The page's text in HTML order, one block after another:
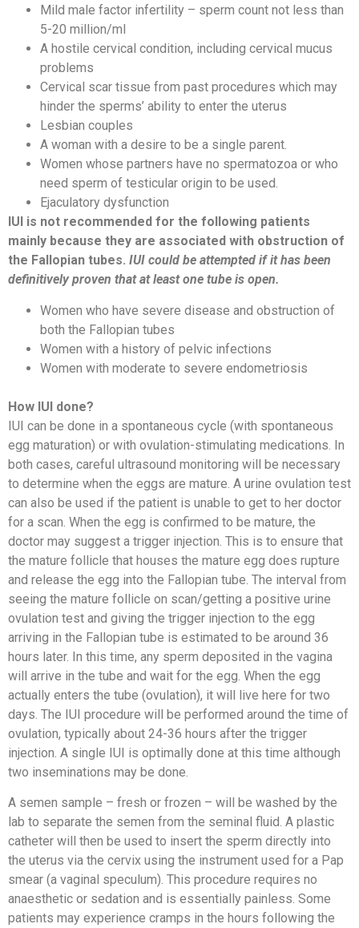
Mild male factor infertility – sperm count not less than
5-20 million/ml
A hostile cervical condition, including cervical mucus
problems
Cervical scar tissue from past procedures which may
hinder the sperms’ ability to enter the uterus
Lesbian couples
A woman with a desire to be a single parent.
Women whose partners have no spermatozoa or who
need sperm of testicular origin to be used.
Ejaculatory dysfunction
IUI is not recommended for the following patients
mainly because they are associated with obstruction of
the Fallopian tubes. IUI could be attempted if it has been
definitively proven that at least one tube is open.
Women who have severe disease and obstruction of
both the Fallopian tubes
Women with a history of pelvic infections
Women with moderate to severe endometriosis
How IUI done?
IUI can be done in a spontaneous cycle (with spontaneous
egg maturation) or with ovulation-stimulating medications. In
both cases, careful ultrasound monitoring will be necessary
to determine when the eggs are mature. A urine ovulation test
can also be used if the patient is unable to get to her doctor
for a scan. When the egg is confirmed to be mature, the
doctor may suggest a trigger injection. This is to ensure that
the mature follicle that houses the mature egg does rupture
and release the egg into the Fallopian tube. The interval from
seeing the mature follicle on scan/getting a positive urine
ovulation test and giving the trigger injection to the egg
arriving in the Fallopian tube is estimated to be around 36
hours later. In this time, any sperm deposited in the vagina
will arrive in the tube and wait for the egg. When the egg
actually enters the tube (ovulation), it will live here for two
days. The IUI procedure will be performed around the time of
ovulation, typically about 24-36 hours after the trigger
injection. A single IUI is optimally done at this time although
two inseminations may be done.
A semen sample – fresh or frozen – will be washed by the
lab to separate the semen from the seminal fluid. A plastic
catheter will then be used to insert the sperm directly into
the uterus via the cervix using the instrument used for a Pap
smear (a vaginal speculum). This procedure requires no
anaesthetic or sedation and is essentially painless. Some
patients may experience cramps in the hours following the